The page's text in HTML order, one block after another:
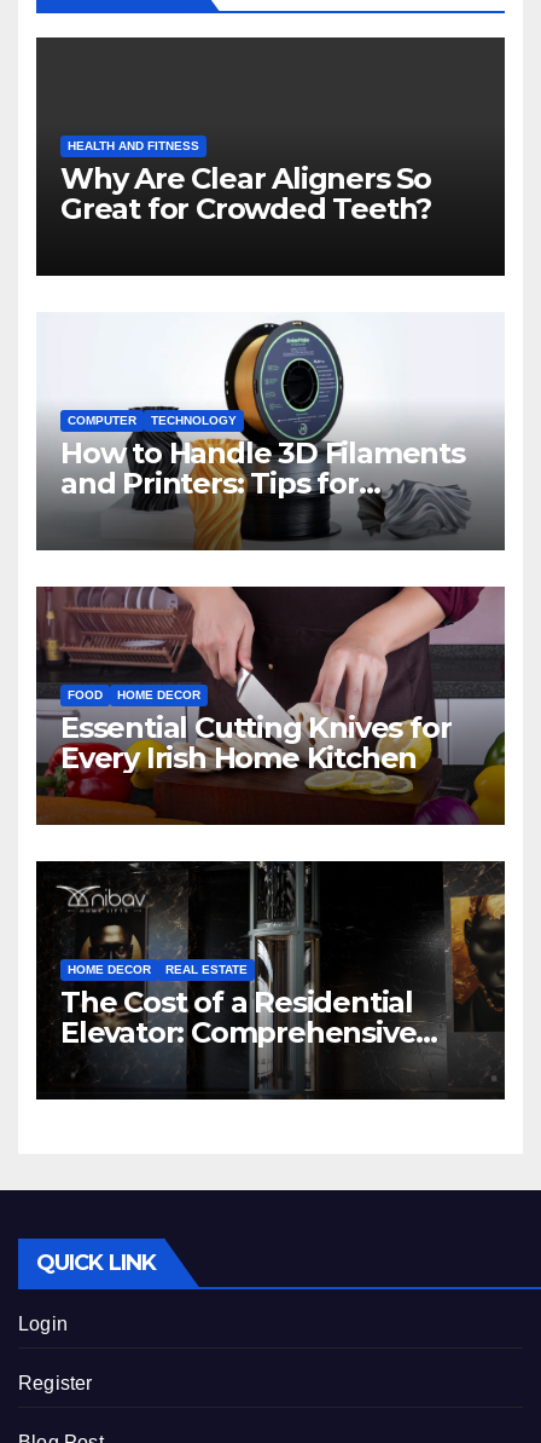
HEALTH AND FITNESS
Why Are Clear Aligners So
Great for Crowded Teeth?
COMPUTER TECHNOLOGY
How to Handle 3D Filaments
and Printers: Tips for
Beginners
FOOD HOME DECOR
Essential Cutting Knives for
Every Irish Home Kitchen
HOME DECOR REAL ESTATE
The Cost of a Residential
Elevator: Comprehensive
Guide | Nibav Home Lifts
QUICK LINK
Login
Register